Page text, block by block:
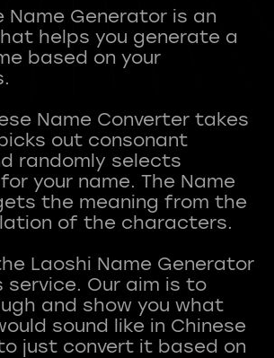
Name Generator is an
helps you generate a
based on your
Name Converter takes
out consonant
randomly selects
your name. The Name
the meaning from the
of the characters.
Laoshi Name Generator
service. Our aim is to
and show you what
sound like in Chinese
just convert it based on